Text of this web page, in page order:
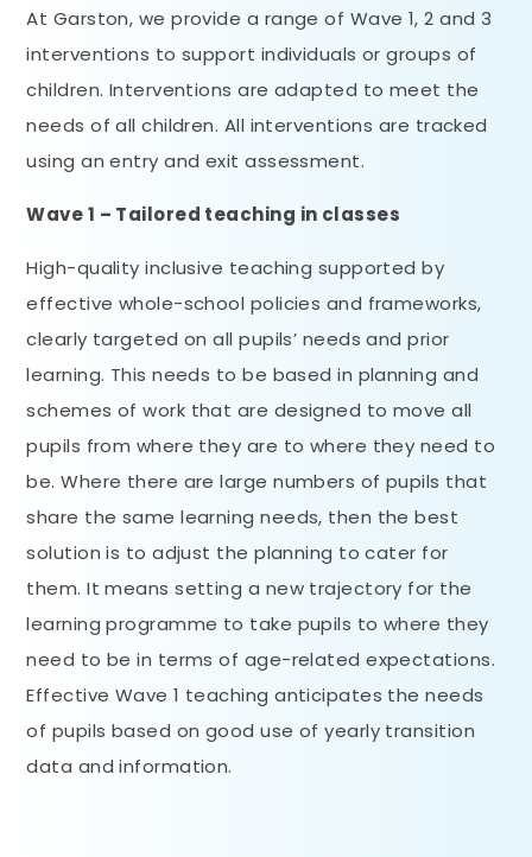
At Garston, we provide a range of Wave 1, 2 and 3
interventions to support individuals or groups of
children. Interventions are adapted to meet the
needs of all children. All interventions are tracked
using an entry and exit assessment.
Wave 1 – Tailored teaching in classes
High-quality inclusive teaching supported by
effective whole-school policies and frameworks,
clearly targeted on all pupils’ needs and prior
learning. This needs to be based in planning and
schemes of work that are designed to move all
pupils from where they are to where they need to
be. Where there are large numbers of pupils that
share the same learning needs, then the best
solution is to adjust the planning to cater for
them. It means setting a new trajectory for the
learning programme to take pupils to where they
need to be in terms of age-related expectations.
Effective Wave 1 teaching anticipates the needs
of pupils based on good use of yearly transition
data and information.